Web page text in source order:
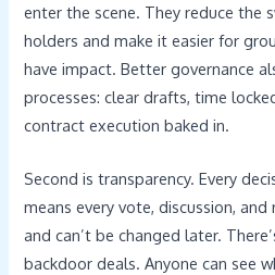
enter the scene. They reduce the
holders and make it easier for
have impact. Better governance
processes: clear drafts, time
contract execution baked in.
Second is transparency. Every
means every vote, discussion,
and can’t be changed later.
backdoor deals. Anyone can see